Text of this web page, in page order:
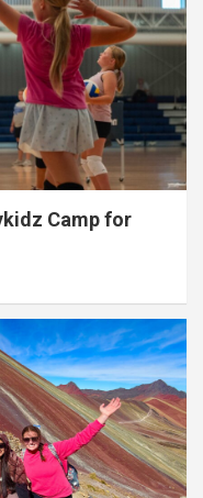
Camp for